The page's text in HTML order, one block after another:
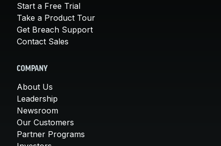
Start a Free Trial
Take a Product Tour
Get Breach Support
Contact Sales
COMPANY
About Us
Leadership
Newsroom
Our Customers
Partner Programs